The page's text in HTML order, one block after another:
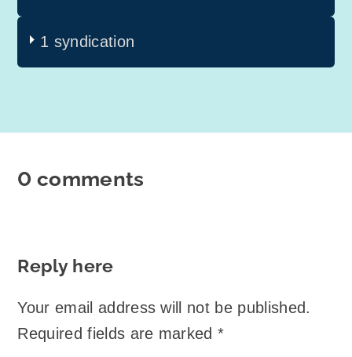
1 syndication
0 comments
Reply here
Your email address will not be published.
Required fields are marked*